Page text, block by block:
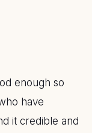
enough so
have
it credible and